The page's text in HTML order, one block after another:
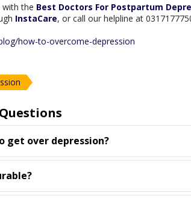
with the Best Doctors For Postpartum
InstaCare, or call our helpline at
how-to-overcome-depression
get over depression?